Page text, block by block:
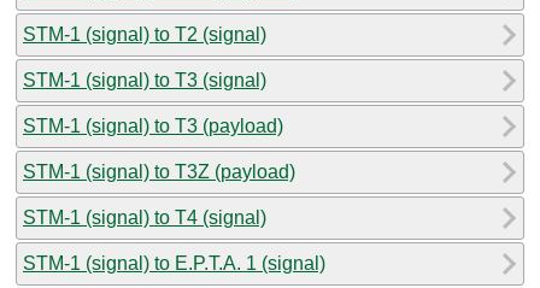
STM-1 (signal) to T2 (signal)
STM-1 (signal) to T3 (signal)
STM-1 (signal) to T3 (payload)
STM-1 (signal) to T3Z (payload)
STM-1 (signal) to T4 (signal)
STM-1 (signal) to E.P.T.A. 1 (signal)